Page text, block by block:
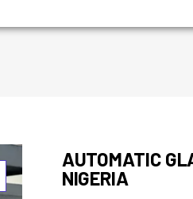
AUTOMATIC
NIGERIA